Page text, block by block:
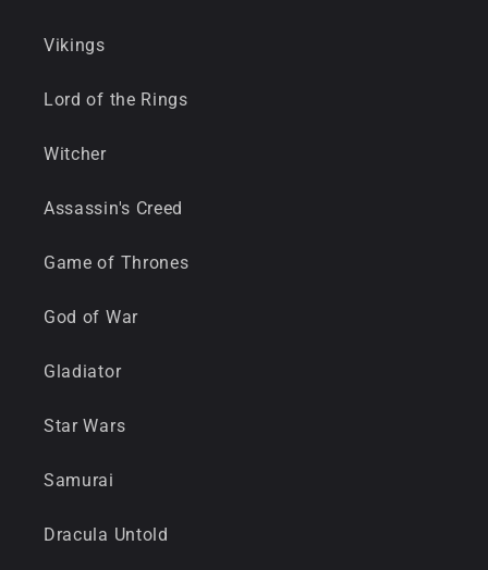
Vikings
Lord of the Rings
Witcher
Assassin's Creed
Game of Thrones
God of War
Gladiator
Star Wars
Samurai
Dracula Untold